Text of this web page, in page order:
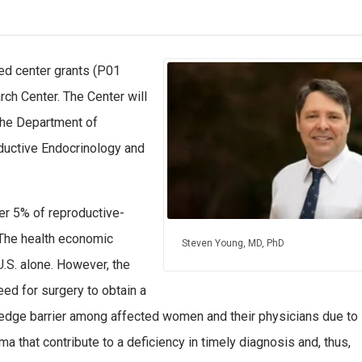
Steven Young, MD, PhD
center grants (P01
Center. The Center will
Department of
Endocrinology and
5% of reproductive-
health economic
alone. However, the
for surgery to obtain a
barrier among affected women and their physicians due to
that contribute to a deficiency in timely diagnosis and, thus,